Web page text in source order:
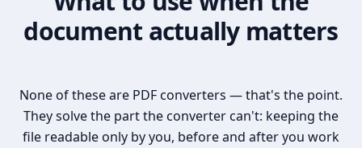
document actually matters
None of these are PDF converters — that's the point.
They solve the part the converter can't: keeping the
file readable only by you, before and after you work